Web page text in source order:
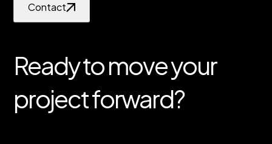
Ready to move your
project forward?
Contact